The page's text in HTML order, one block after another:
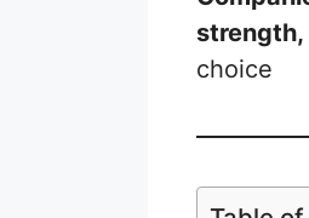
choice